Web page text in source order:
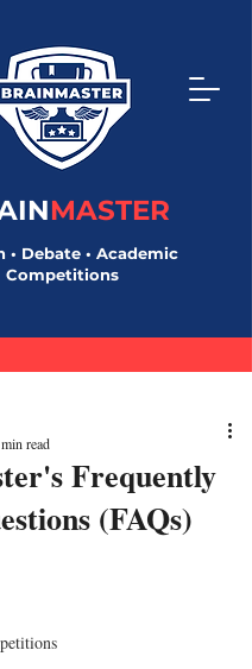
MASTER
• Debate • Academic
Competitions
Frequently
(FAQs)
read